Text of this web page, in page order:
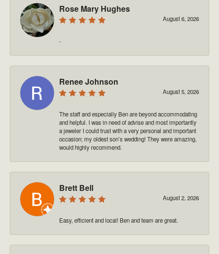
Rose Mary Hughes
August 6, 2026
-
Renee Johnson
August 5, 2026
The staff and especially Ben are beyond accommodating
and helpful. I was in need of advise and most importantly
a jeweler I could trust with a very personal and important
occasion; my oldest son’s wedding! They were amazing,
would highly recommend.
Brett Bell
August 2, 2026
Easy, efficient and local! Ben and team are great.